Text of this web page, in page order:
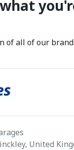
of all of our
United